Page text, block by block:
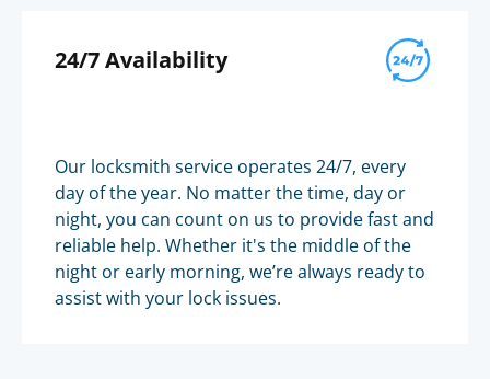
24/7 Availability
Our locksmith service operates 24/7, every
day of the year. No matter the time, day or
night, you can count on us to provide fast and
reliable help. Whether it's the middle of the
night or early morning, we’re always ready to
assist with your lock issues.